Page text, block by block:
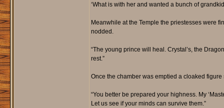
‘What is with her and wanted a bunch of
Meanwhile at the Temple the priestesses were
nodded.
“The young prince will heal. Crystal’s, the
rest.”
Once the chamber was emptied a cloaked
“You better be prepared your highness. My
Let us see if your minds can survive them.”